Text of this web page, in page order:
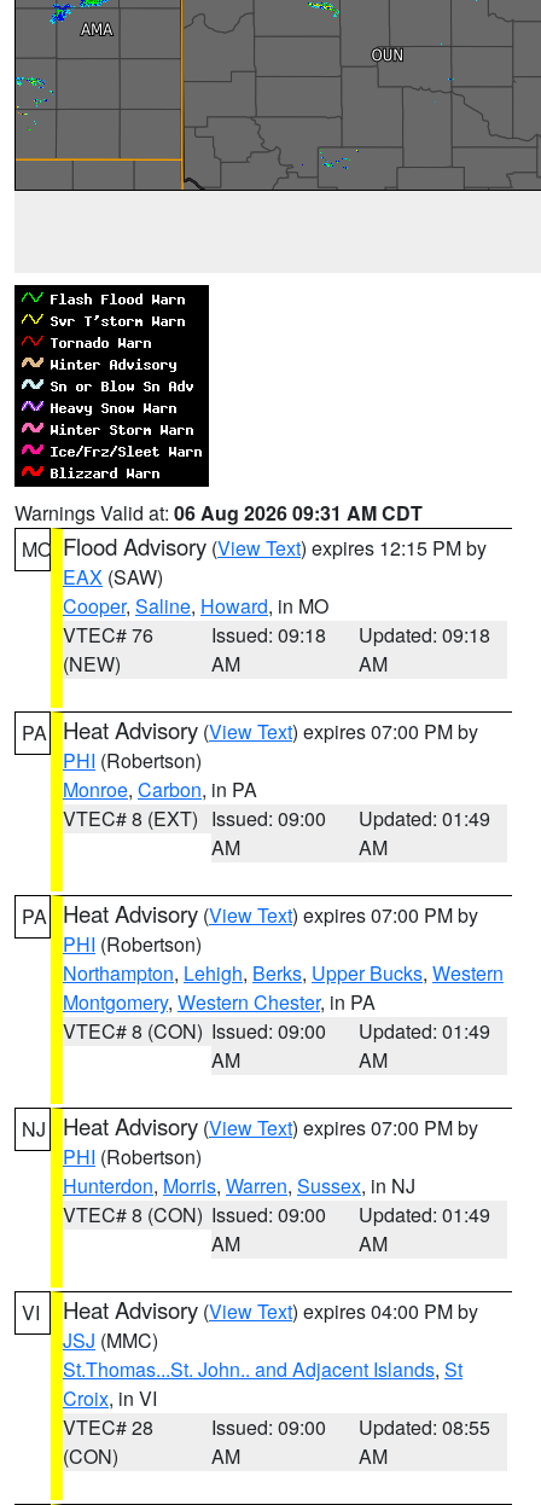
Warnings Valid at: 06 Aug 2026 09:31 AM CDT
MO Flood Advisory (View Text) expires 12:15 PM by
EAX (SAW)
Cooper, Saline, Howard, in MO
VTEC# 76
(NEW)
Issued: 09:18
AM
Updated: 09:18
AM
PA Heat Advisory (View Text) expires 07:00 PM by
PHI (Robertson)
Monroe, Carbon, in PA
VTEC# 8 (EXT) Issued: 09:00
AM
Updated: 01:49
AM
PA Heat Advisory (View Text) expires 07:00 PM by
PHI (Robertson)
Northampton, Lehigh, Berks, Upper Bucks, Western
Montgomery, Western Chester, in PA
VTEC# 8 (CON) Issued: 09:00
AM
Updated: 01:49
AM
NJ Heat Advisory (View Text) expires 07:00 PM by
PHI (Robertson)
Hunterdon, Morris, Warren, Sussex, in NJ
VTEC# 8 (CON) Issued: 09:00
AM
Updated: 01:49
AM
VI Heat Advisory (View Text) expires 04:00 PM by
JSJ (MMC)
St.Thomas...St. John.. and Adjacent Islands, St
Croix, in VI
VTEC# 28
(CON)
Issued: 09:00
AM
Updated: 08:55
AM